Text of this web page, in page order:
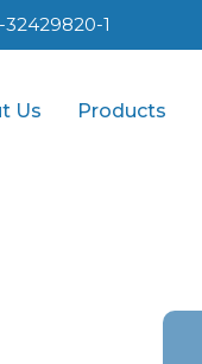
32429820-1
Us Products